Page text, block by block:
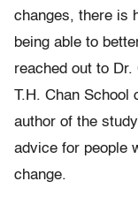
changes, there is
being able to
reached out to
T.H. Chan School
author of the
advice for people
change.